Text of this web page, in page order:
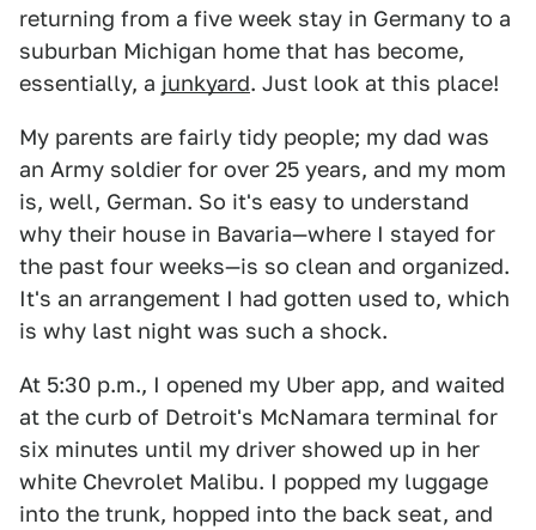
returning from a five week stay in Germany to a
suburban Michigan home that has become,
essentially, a junkyard. Just look at this place!
My parents are fairly tidy people; my dad was
an Army soldier for over 25 years, and my mom
is, well, German. So it's easy to understand
why their house in Bavaria—where I stayed for
the past four weeks—is so clean and organized.
It's an arrangement I had gotten used to, which
is why last night was such a shock.
At 5:30 p.m., I opened my Uber app, and waited
at the curb of Detroit's McNamara terminal for
six minutes until my driver showed up in her
white Chevrolet Malibu. I popped my luggage
into the trunk, hopped into the back seat, and